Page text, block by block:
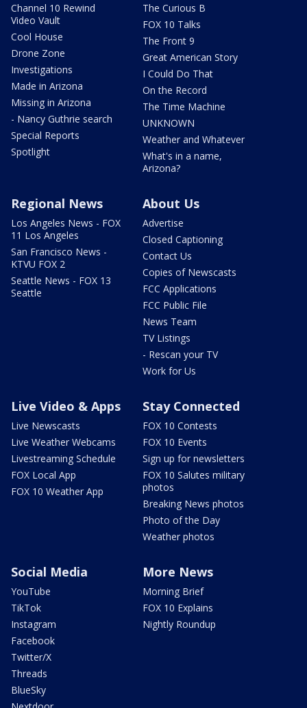
Channel 10 Rewind
Video Vault
Cool House
Drone Zone
Investigations
Made in Arizona
Missing in Arizona
- Nancy Guthrie search
Special Reports
Spotlight
The Curious B
FOX 10 Talks
The Front 9
Great American Story
I Could Do That
On the Record
The Time Machine
UNKNOWN
Weather and Whatever
What's in a name,
Arizona?
Regional News
Los Angeles News - FOX
11 Los Angeles
San Francisco News -
KTVU FOX 2
Seattle News - FOX 13
Seattle
About Us
Advertise
Closed Captioning
Contact Us
Copies of Newscasts
FCC Applications
FCC Public File
News Team
TV Listings
- Rescan your TV
Work for Us
Live Video & Apps
Live Newscasts
Live Weather Webcams
Livestreaming Schedule
FOX Local App
FOX 10 Weather App
Stay Connected
FOX 10 Contests
FOX 10 Events
Sign up for newsletters
FOX 10 Salutes military
photos
Breaking News photos
Photo of the Day
Weather photos
Social Media
YouTube
TikTok
Instagram
Facebook
Twitter/X
Threads
BlueSky
More News
Morning Brief
FOX 10 Explains
Nightly Roundup